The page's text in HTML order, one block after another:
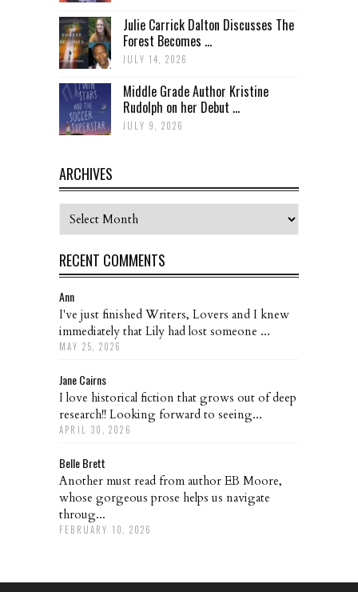
Julie Carrick Dalton Discusses The
Forest Becomes ...
JULY 14, 2026
Middle Grade Author Kristine
Rudolph on her Debut ...
JULY 9, 2026
ARCHIVES
Archives
RECENT COMMENTS
Ann
I've just finished Writers, Lovers and I knew
immediately that Lily had lost someone ...
MAY 25, 2026
Jane Cairns
I love historical fiction that grows out of deep
research!! Looking forward to seeing...
APRIL 30, 2026
Belle Brett
Another must read from author EB Moore,
whose gorgeous prose helps us navigate
throug...
FEBRUARY 10, 2026